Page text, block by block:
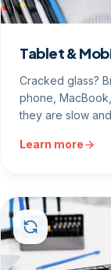
Tablet &
Cracked glass?
phone,
they are slow
Learn more